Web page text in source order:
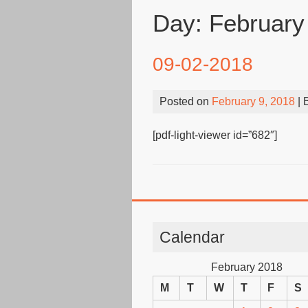
Day:
09-02-2018
Posted on February 9, 2018 |
[pdf-light-viewer id=”682″]
Calendar
February 2018
M
T W T F S